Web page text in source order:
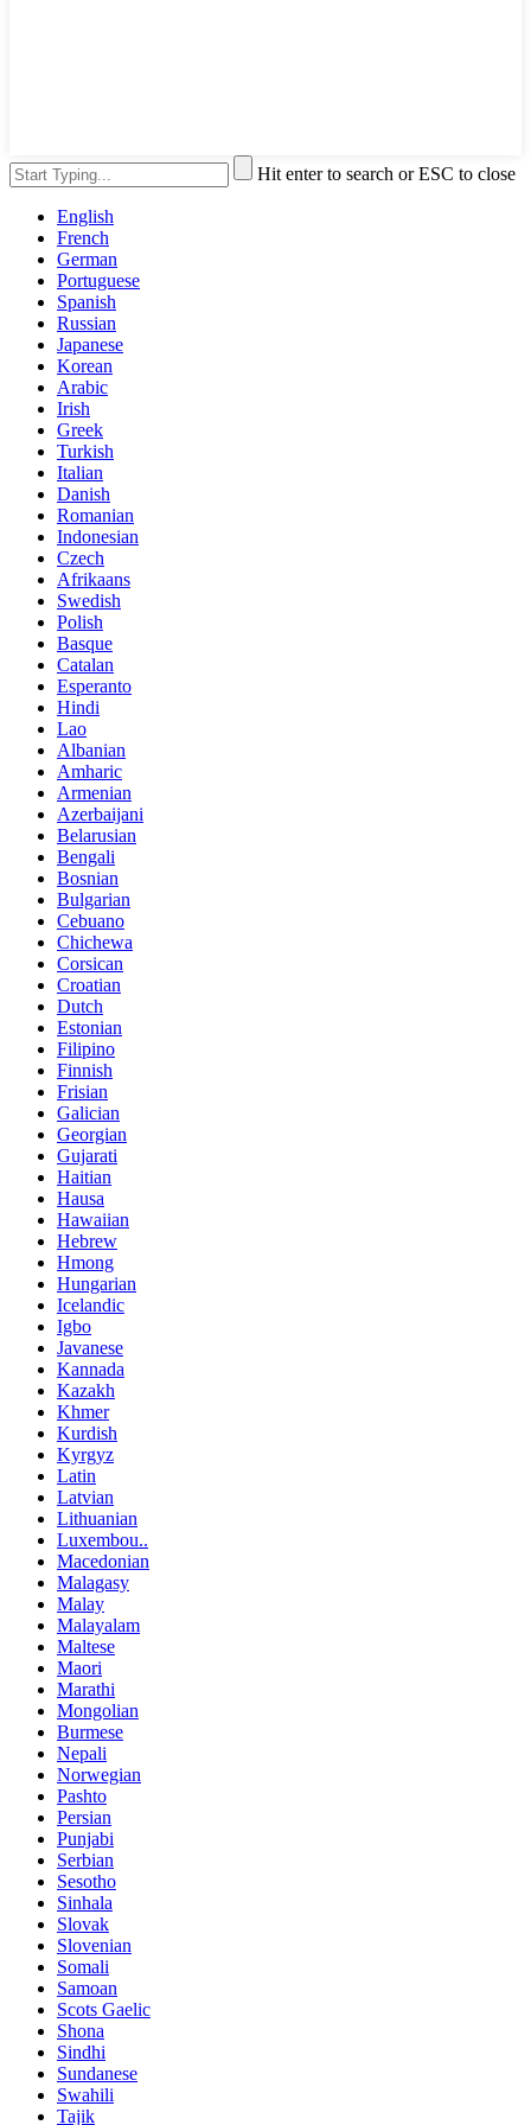
Hit enter to search or ESC to close
English
French
German
Portuguese
Spanish
Russian
Japanese
Korean
Arabic
Irish
Greek
Turkish
Italian
Danish
Romanian
Indonesian
Czech
Afrikaans
Swedish
Polish
Basque
Catalan
Esperanto
Hindi
Lao
Albanian
Amharic
Armenian
Azerbaijani
Belarusian
Bengali
Bosnian
Bulgarian
Cebuano
Chichewa
Corsican
Croatian
Dutch
Estonian
Filipino
Finnish
Frisian
Galician
Georgian
Gujarati
Haitian
Hausa
Hawaiian
Hebrew
Hmong
Hungarian
Icelandic
Igbo
Javanese
Kannada
Kazakh
Khmer
Kurdish
Kyrgyz
Latin
Latvian
Lithuanian
Luxembou..
Macedonian
Malagasy
Malay
Malayalam
Maltese
Maori
Marathi
Mongolian
Burmese
Nepali
Norwegian
Pashto
Persian
Punjabi
Serbian
Sesotho
Sinhala
Slovak
Slovenian
Somali
Samoan
Scots Gaelic
Shona
Sindhi
Sundanese
Swahili
Tajik